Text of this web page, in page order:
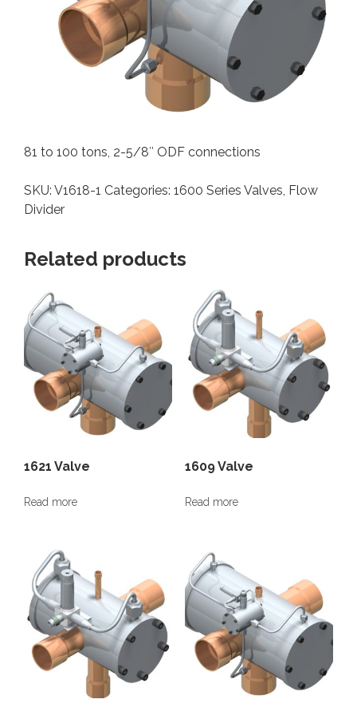
81 to 100 tons, 2-5/8″ ODF connections
SKU: V1618-1 Categories: 1600 Series Valves Flow
Divider
Related products
1621 Valve
Read more
1609 Valve
Read more